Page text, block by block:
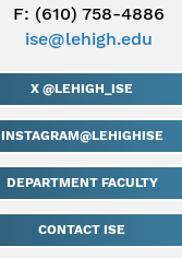
F: (610) 758-4886
ise@lehigh.edu
X @LEHIGH_ISE
INSTAGRAM@LEHIGHISE
DEPARTMENT FACULTY
CONTACT ISE